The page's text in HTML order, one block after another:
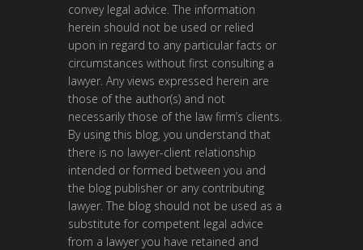
convey legal advice. The information
herein should not be used or relied
upon in regard to any particular facts or
circumstances without first consulting a
lawyer. Any views expressed herein are
those of the author(s) and not
necessarily those of the law firm’s clients.
By using this blog, you understand that
there is no lawyer-client relationship
intended or formed between you and
the blog publisher or any contributing
lawyer. The blog should not be used as a
substitute for competent legal advice
from a lawyer you have retained and